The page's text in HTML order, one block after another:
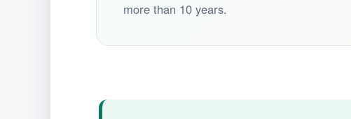
more than 10 years.